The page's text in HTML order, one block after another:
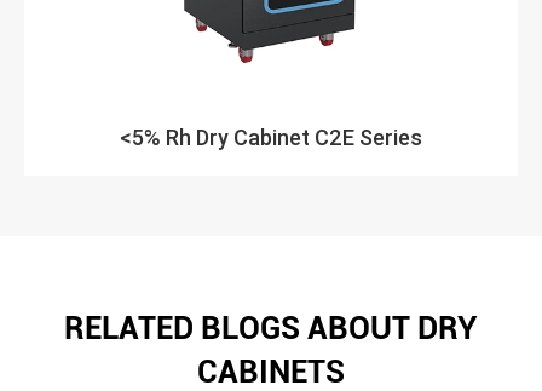
<5% Rh Dry Cabinet C2E Series
RELATED BLOGS ABOUT DRY
CABINETS